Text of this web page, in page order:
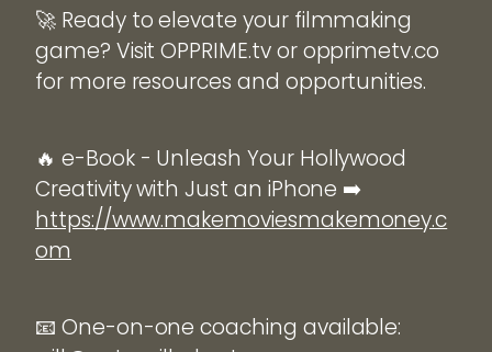
🚀 Ready to elevate your filmmaking
game? Visit OPPRIME.tv or opprimetv.co
for more resources and opportunities.
🔥 e-Book - Unleash Your Hollywood
Creativity with Just an iPhone ➡️
https://www.makemoviesmakemoney.c
om
📧 One-on-one coaching available: